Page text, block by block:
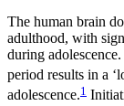
The human brain
adulthood, with
during
period results in a
adolescence.1